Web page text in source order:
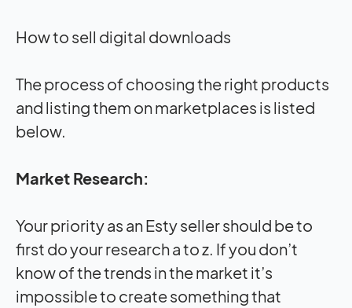
How to sell digital downloads
The process of choosing the right products
and listing them on marketplaces is listed
below.
Market Research:
Your priority as an Esty seller should be to
first do your research a to z. If you don’t
know of the trends in the market it’s
impossible to create something that